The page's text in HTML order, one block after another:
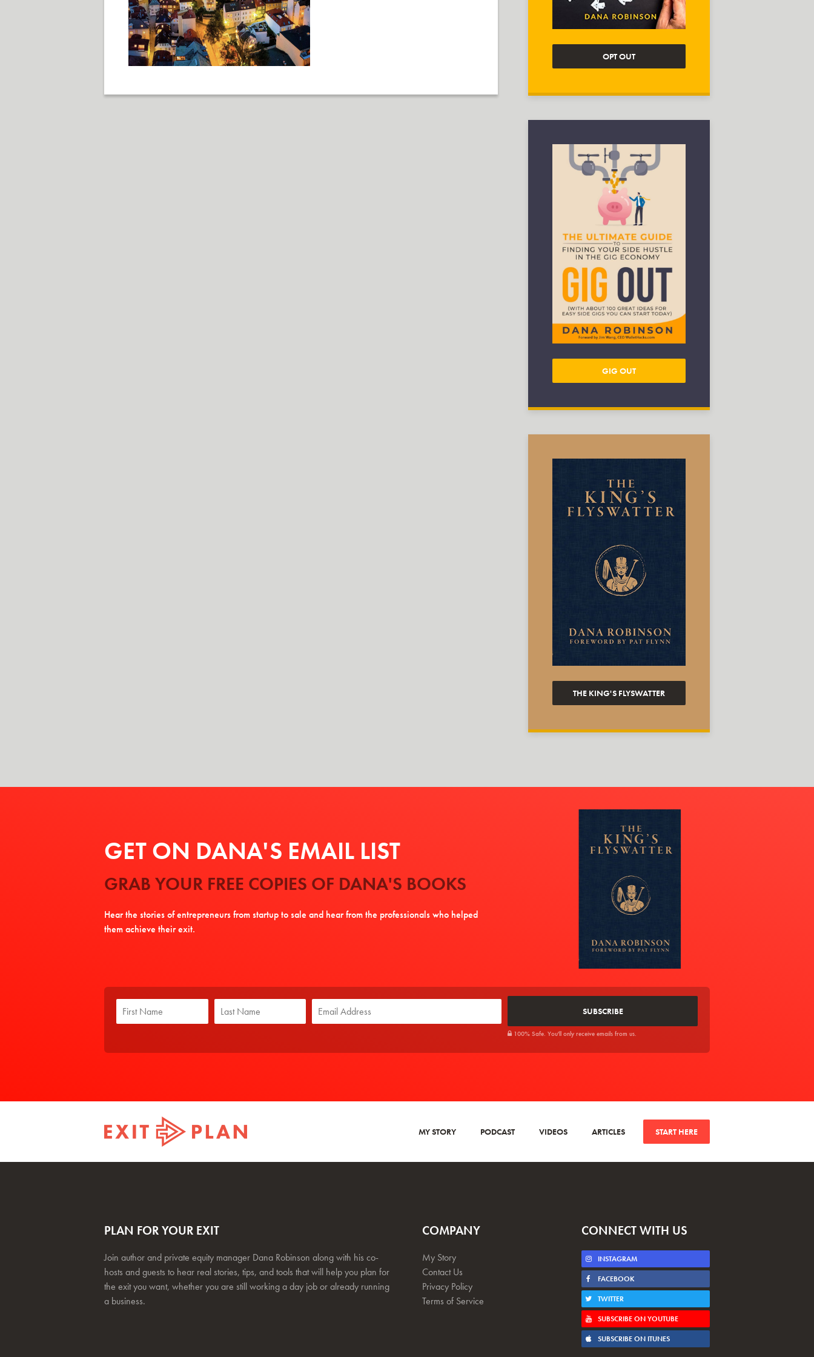
OPT OUT
GIG OUT
THE KING'S FLYSWATTER
GET ON DANA'S EMAIL LIST
GRAB YOUR FREE COPIES OF DANA'S BOOKS
Hear the stories of entrepreneurs from startup to sale and hear from the professionals who helped
them achieve their exit.
100% Safe. You'll only receive emails from us.
MY STORY PODCAST VIDEOS ARTICLES START HERE
PLAN FOR YOUR EXIT
Join author and private equity manager Dana Robinson along with his co-
hosts and guests to hear real stories, tips, and tools that will help you plan for
the exit you want, whether you are still working a day job or already running
a business.
COMPANY
My Story
Contact Us
Privacy Policy
Terms of Service
CONNECT WITH US
INSTAGRAM
FACEBOOK
TWITTER
SUBSCRIBE ON YOUTUBE
SUBSCRIBE ON ITUNES